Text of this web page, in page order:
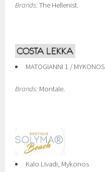
Brands:The Hellenist.
MATOGIANNI 1 / MYKONOS
Brands: Montale.
Kalo Livadi, Mykonos